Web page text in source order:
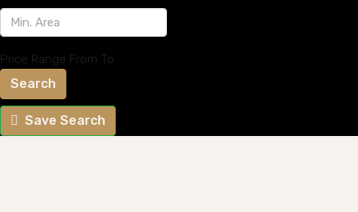
Price Range From To
Search
Save Search